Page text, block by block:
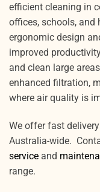
efficient cleaning in
offices, schools, and
ergonomic design
improved
and clean large
enhanced filtration,
where air quality is
We offer fast
Australia-wide.
service and
range.